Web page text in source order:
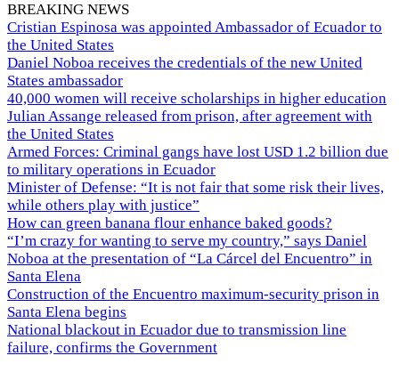
BREAKING NEWS
Cristian Espinosa was appointed Ambassador of Ecuador to
the United States
Daniel Noboa receives the credentials of the new United
States ambassador
40,000 women will receive scholarships in higher education
Julian Assange released from prison, after agreement with
the United States
Armed Forces: Criminal gangs have lost USD 1.2 billion due
to military operations in Ecuador
Minister of Defense: “It is not fair that some risk their lives,
while others play with justice”
How can green banana flour enhance baked goods?
“I’m crazy for wanting to serve my country,” says Daniel
Noboa at the presentation of “La Cárcel del Encuentro” in
Santa Elena
Construction of the Encuentro maximum-security prison in
Santa Elena begins
National blackout in Ecuador due to transmission line
failure, confirms the Government